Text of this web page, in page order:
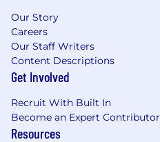
Our Story
Careers
Our Staff Writers
Content Descriptions
Get Involved
Recruit With Built In
Become an Expert Contributor
Resources